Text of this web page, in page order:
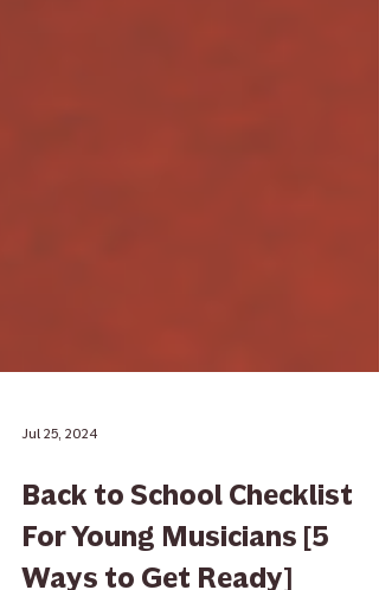
Jul 25, 2024
Back to School Checklist